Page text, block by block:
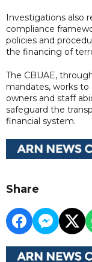
Investigations also
compliance
policies and
the financing of
The CBUAE,
mandates, works
owners and staff
safeguard the
financial system.
Share